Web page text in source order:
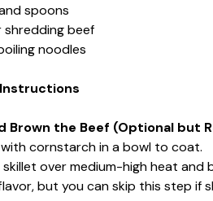
spoons
shredding beef
noodles
Brown the Beef (Optional but
cornstarch in a bowl to coat.
skillet over medium-high heat
but you can skip this step if